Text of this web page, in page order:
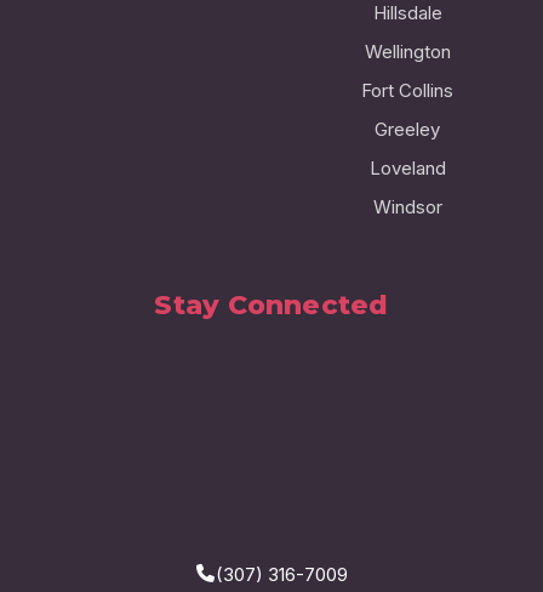
Hillsdale
Wellington
Fort Collins
Greeley
Loveland
Windsor
Stay Connected
(307) 316-7009